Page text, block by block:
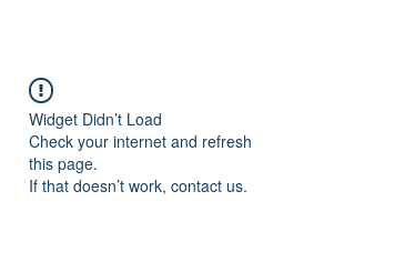
Widget Didn’t Load
Check your internet and refresh
this page.
If that doesn’t work, contact us.